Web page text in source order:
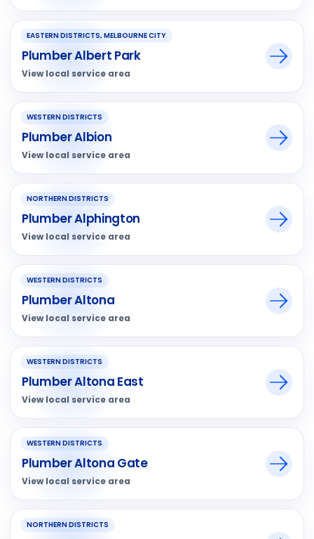
EASTERN DISTRICTS, MELBOURNE CITY
Plumber Albert Park
View local service area
WESTERN DISTRICTS
Plumber Albion
View local service area
NORTHERN DISTRICTS
Plumber Alphington
View local service area
WESTERN DISTRICTS
Plumber Altona
View local service area
WESTERN DISTRICTS
Plumber Altona East
View local service area
WESTERN DISTRICTS
Plumber Altona Gate
View local service area
NORTHERN DISTRICTS